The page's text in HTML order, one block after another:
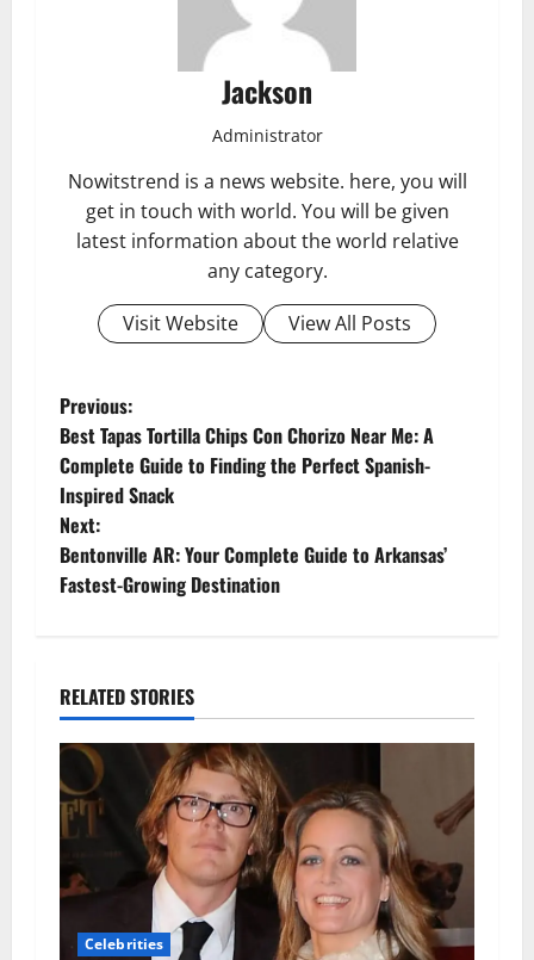
Jackson
Administrator
Nowitstrend is a news website. here, you will
get in touch with world. You will be given
latest information about the world relative
any category.
Visit Website
View All Posts
P
o
s
t
v
i
g
a
t
Previous:
Best Tapas Tortilla Chips Con Chorizo Near Me: A
Complete Guide to Finding the Perfect Spanish-
Inspired Snack
Next:
Bentonville AR: Your Complete Guide to Arkansas’
Fastest-Growing Destination
RELATED STORIES
Celebrities